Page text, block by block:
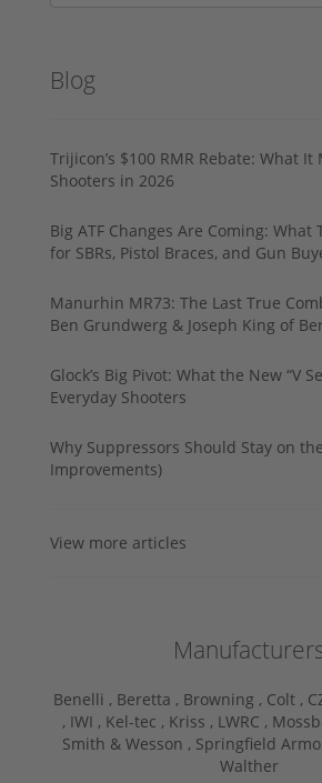
Blog
Trijicon’s $100 RMR Rebate: What It
Shooters in 2026
Big ATF Changes Are Coming: What
for SBRs, Pistol Braces, and Gun
Manurhin MR73: The Last True
Ben Grundwerg & Joseph King of
Glock’s Big Pivot: What the New “V
Everyday Shooters
Why Suppressors Should Stay on
Improvements)
View more articles
Benelli , Beretta , Browning , Colt ,
, IWI , Kel-tec , Kriss , LWRC ,
Smith & Wesson , Springfield
Walther